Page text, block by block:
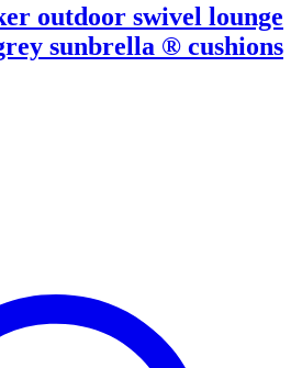
outdoor swivel lounge
sunbrella ® cushions